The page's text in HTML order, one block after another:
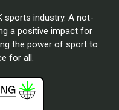
sports industry. A not-
a positive impact for
the power of sport to
for all.